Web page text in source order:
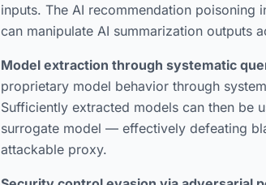
inputs. The AI recommendation poisoning
can manipulate AI summarization outputs
Model extraction through systematic
proprietary model behavior through
Sufficiently extracted models can then be
surrogate model — effectively defeating
attackable proxy.